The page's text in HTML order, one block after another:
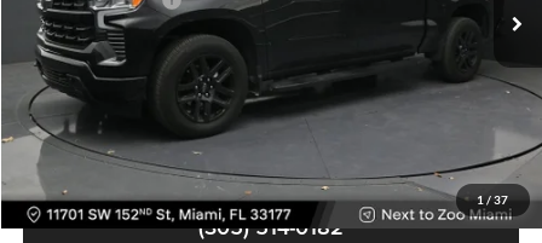
1/37
Bomnin Price
$39,988
Contact Us
(305) 514-0182